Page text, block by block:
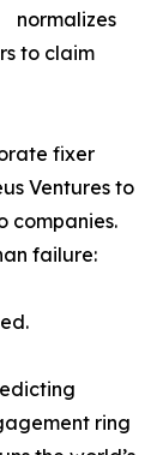
normalizes
to claim
fixer
Ventures to
companies.
failure:
ring